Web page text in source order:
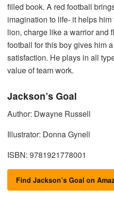
filled book. A red football
imagination to life- it helps
lion, charge like a warrior and
football for this boy gives him
satisfaction. He plays in all
value of team work.
Jackson’s Goal
Author: Dwayne Russell
Illustrator: Donna Gynell
ISBN: 9781921778001
Find Jackson’s Goal on